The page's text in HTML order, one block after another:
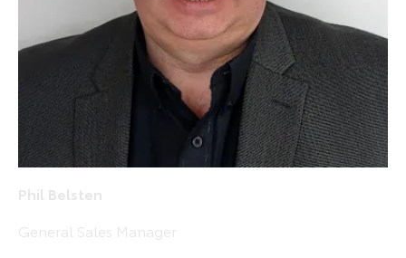
Phil Belsten
General Sales Manager